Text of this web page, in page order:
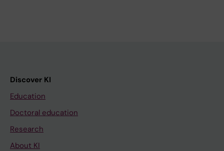
Discover KI
Education
Doctoral education
Research
About KI